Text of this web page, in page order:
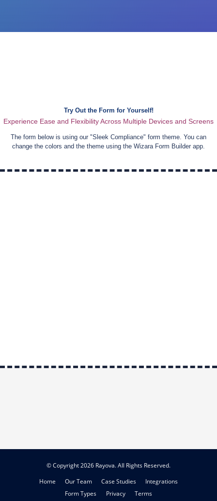
Try Out the Form for Yourself!
Experience Ease and Flexibility Across Multiple Devices and Screens
The form below is using our "Sleek Compliance" form theme. You can
change the colors and the theme using the Wizara Form Builder app.
© Copyright 2026 Rayova. All Rights Reserved.
Home Our Team Case Studies
Integrations
Form Types
Privacy Terms